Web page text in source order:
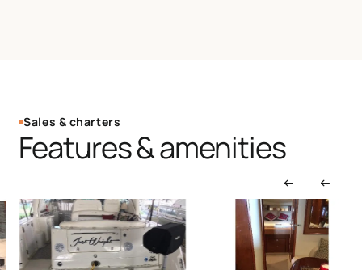
Sales & charters
Features & amenities